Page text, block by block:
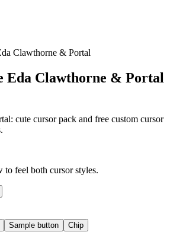
Clawthorne & Portal
Eda Clawthorne & Portal
cute cursor pack and free custom cursor
to feel both cursor styles.
Sample button Chip